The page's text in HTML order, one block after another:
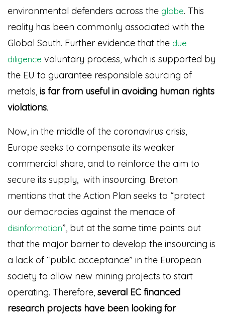
environmental defenders across the globe. This
reality has been commonly associated with the
Global South. Further evidence that the due
diligence voluntary process, which is supported by
the EU to guarantee responsible sourcing of
metals, is far from useful in avoiding human rights
violations.
Now, in the middle of the coronavirus crisis,
Europe seeks to compensate its weaker
commercial share, and to reinforce the aim to
secure its supply, with insourcing. Breton
mentions that the Action Plan seeks to “protect
our democracies against the menace of
disinformation”, but at the same time points out
that the major barrier to develop the insourcing is
a lack of “public acceptance” in the European
society to allow new mining projects to start
operating. Therefore, several EC financed
research projects have been looking for